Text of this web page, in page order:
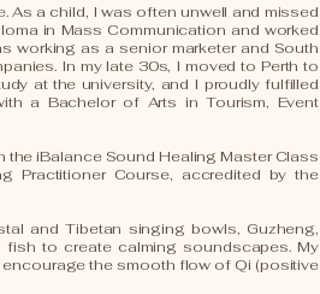
As a child, I was often unwell and missed
in Mass Communication and worked
working as a senior marketer and South
In my late 30s, I moved to Perth to
at the university, and I proudly fulfilled
a Bachelor of Arts in Tourism, Event
the iBalance Sound Healing Master Class
Practitioner Course, accredited by the
and Tibetan singing bowls, Guzheng,
fish to create calming soundscapes. My
the smooth flow of Qi (positive